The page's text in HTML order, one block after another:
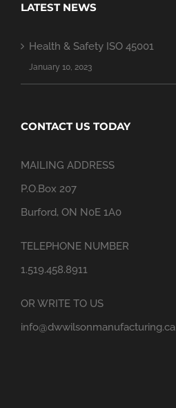
LATEST NEWS
Health & Safety ISO 45001
January 10, 2023
CONTACT US TODAY
MAILING ADDRESS
P.O.Box 207
Burford, ON N0E 1A0
TELEPHONE NUMBER
1.519.458.8911
OR WRITE TO US
info@dwwilsonmanufacturing.ca